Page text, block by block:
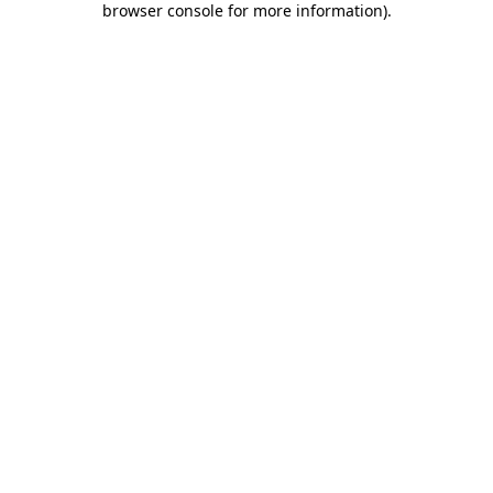
browser console for more information).